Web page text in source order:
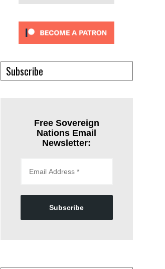
Subscribe
Free Sovereign
Nations Email
Newsletter:
Subscribe